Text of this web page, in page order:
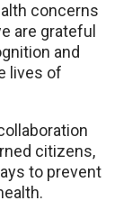
concerns
are grateful
and
lives of
citizens,
to prevent